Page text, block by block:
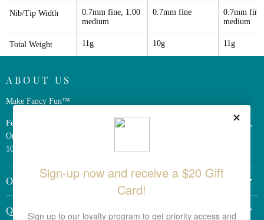
Nib/Tip Width
0.7mm fine, 1.00
medium
0.7mm fine
0.7mm
medium
Total Weight 11g 10g 11g
ABOUT US
Make Fancy Fun™
Ferris Wheel Press is a design and stationery company based in Markham,
Ontario, Canada. We have been making fine stationery products for over
10 years, constantly seeking innovation and refinement.
OTHER LINKS
QUICK LINKS